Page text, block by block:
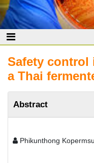
Safety control
a Thai
Abstract
Phikunthong